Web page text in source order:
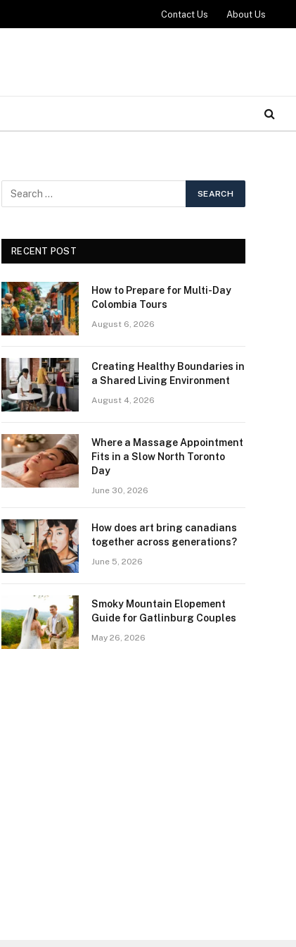
Contact Us About Us
RECENT POST
How to Prepare for Multi-Day
Colombia Tours
August 6, 2026
Creating Healthy Boundaries in
a Shared Living Environment
August 4, 2026
Where a Massage Appointment
Fits in a Slow North Toronto
Day
June 30, 2026
How does art bring canadians
together across generations?
June 5, 2026
Smoky Mountain Elopement
Guide for Gatlinburg Couples
May 26, 2026